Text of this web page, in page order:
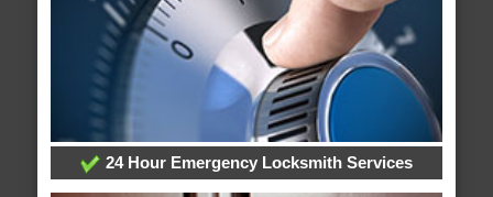
24 Hour Emergency Locksmith Services